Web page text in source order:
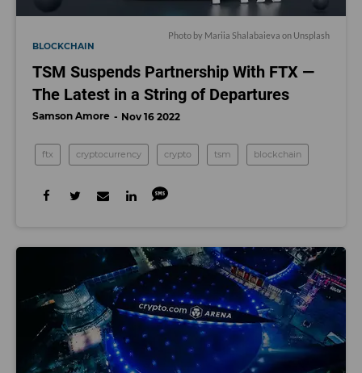
Photo by Mariia Shalabaieva on Unsplash
BLOCKCHAIN
TSM Suspends Partnership With FTX —
The Latest in a String of Departures
Samson Amore Nov 16 2022
ftx cryptocurrency crypto tsm blockchain